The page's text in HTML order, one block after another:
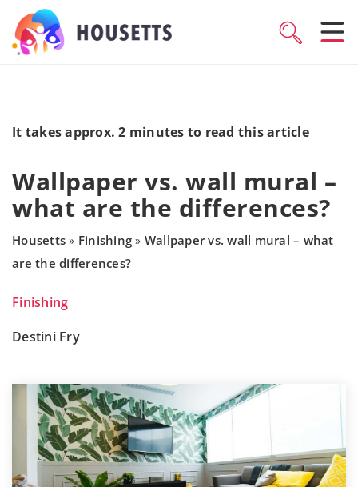
It takes approx. 2 minutes to read this article
Wallpaper vs. wall mural –
what are the differences?
Housetts » Finishing » Wallpaper vs. wall mural – what
are the differences?
Finishing
Destini Fry